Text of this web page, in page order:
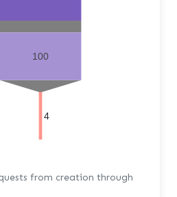
100
4
from creation through